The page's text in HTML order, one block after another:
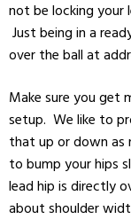
not be locking your
Just being in a
over the ball at
Make sure you get
setup. We like to
that up or down as
to bump your hips
lead hip is directly
about shoulder